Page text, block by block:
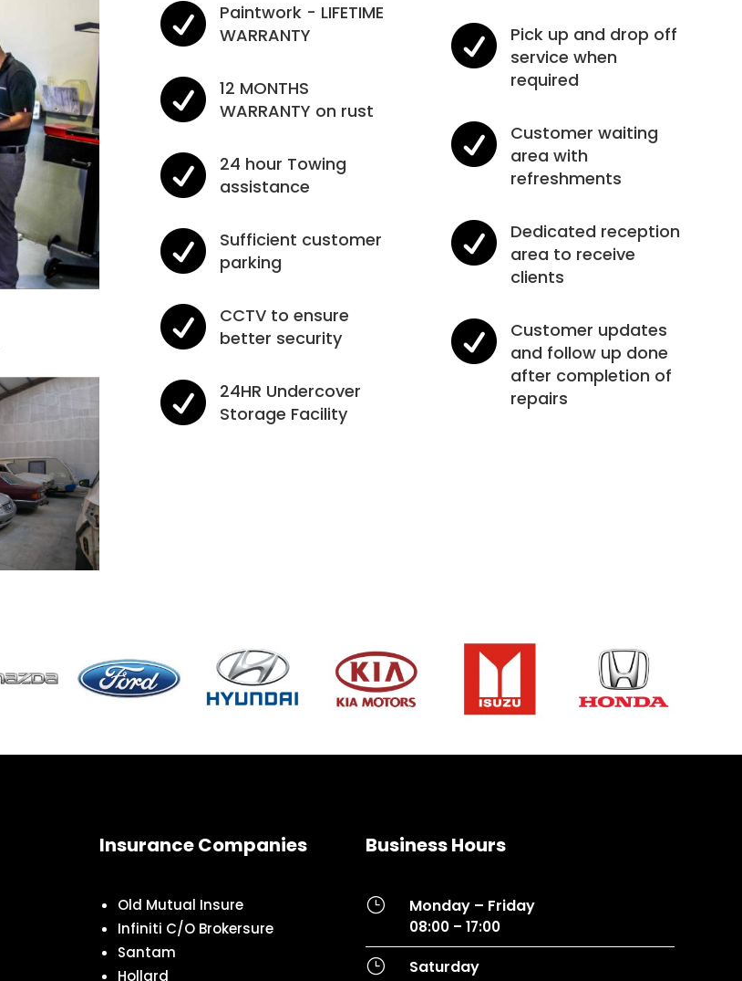

Paintwork - LIFETIME
WARRANTY

12 MONTHS
WARRANTY on rust

24 hour Towing
assistance

Sufficient customer
parking

CCTV to ensure
better security

24HR Undercover
Storage Facility

Pick up and drop off
service when
required

Customer waiting
area with
refreshments

Dedicated reception
area to receive
clients

Customer updates
and follow up done
after completion of
repairs
Insurance Companies
Old Mutual Insure
Infiniti C/O Brokersure
Santam
Hollard
Business Hours
} Monday – Friday
08:00 – 17:00
} Saturday